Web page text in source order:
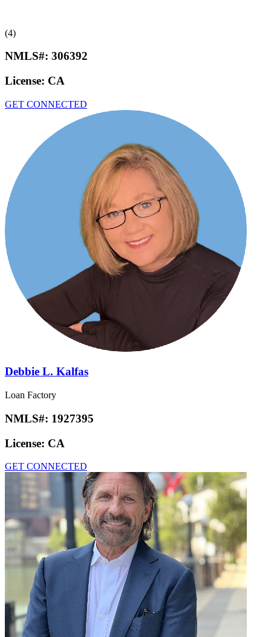
(4)
NMLS#: 306392
License: CA
GET CONNECTED
Debbie L. Kalfas
Loan Factory
NMLS#: 1927395
License: CA
GET CONNECTED